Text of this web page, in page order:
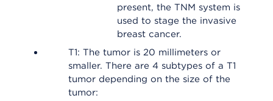
present, the TNM system is
used to stage the invasive
breast cancer.
T1: The tumor is 20 millimeters or
smaller. There are 4 subtypes of a T1
tumor depending on the size of the
tumor: